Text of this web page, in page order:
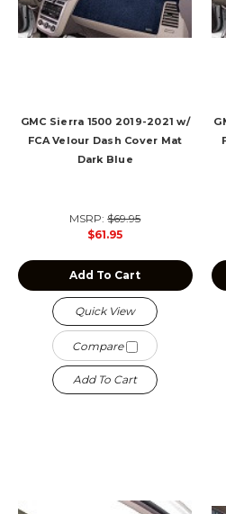
GMC Sierra 1500 2019-2021 w/
FCA Velour Dash Cover Mat
Dark Blue
MSRP:$69.95
$61.95
Add To Cart
Quick View
Compare
Add To Cart